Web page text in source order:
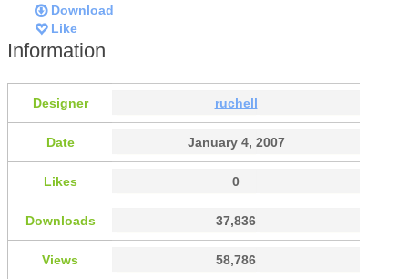
Download
Like
Information
Designer ruchell
Date January 4, 2007
Likes 0
Downloads 37,836
Views 58,786